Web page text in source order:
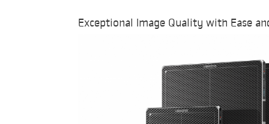
Exceptional Image Quality with Ease